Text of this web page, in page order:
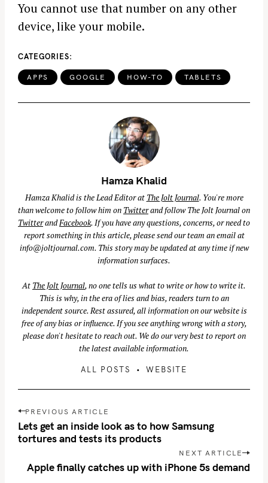
You cannot use that number on any other
device, like your mobile.
CATEGORIES
APPS GOOGLE HOW-TO TABLETS
Hamza Khalid
Hamza Khalid is the Lead Editor at The Jolt Journal. You're more
than welcome to follow him on Twitterand follow The Jolt Journal on
TwitterandFacebook. If you have any questions, concerns, or need to
report something in this article, please send our team an email at
info@joltjournal.com. This story may be updated at any time if new
information surfaces.
At The Jolt Journal, no one tells us what to write or how to write it.
This is why, in the era of lies and bias, readers turn to an
independent source. Rest assured, all information on our website is
free of any bias or influence. If you see anything wrong with a story,
please don't hesitate to reach out. We do our very best to report on
the latest available information.
ALL POSTS WEBSITE
P
o
s
PREVIOUS ARTICLE
Lets get an inside look as to how Samsung
tortures and tests its products
NEXT ARTICLE
Apple finally catches up with iPhone 5s demand